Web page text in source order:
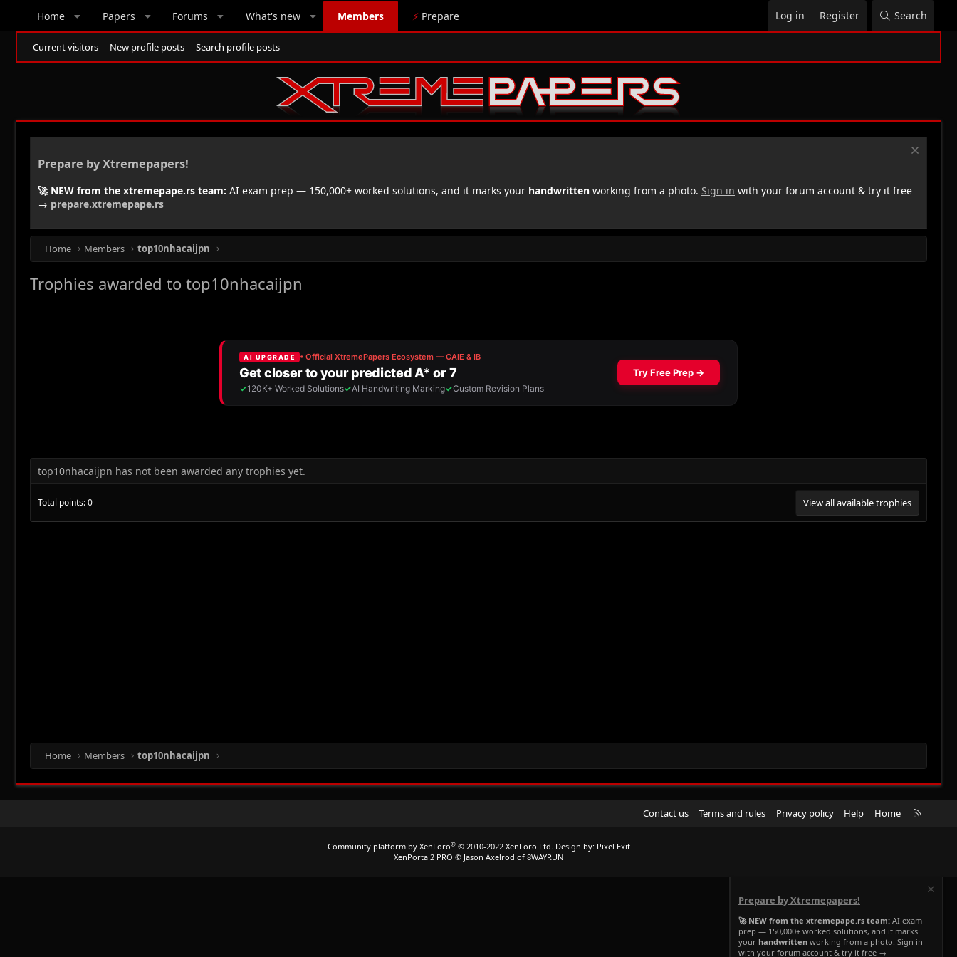
Home Papers Forums What's new Members ⚡ Prepare Log in Register Search
Current visitors New profile posts Search profile posts
Prepare by Xtremepapers!
🚀 NEW from the xtremepape.rs team: AI exam prep — 150,000+ worked solutions, and it marks your handwritten working from a photo. Sign in with your forum account & try it free
→ prepare.xtremepape.rs
Home Members top10nhacaijpn
Trophies awarded to top10nhacaijpn
top10nhacaijpn has not been awarded any trophies yet.
Total points: 0 View all available trophies
Home Members top10nhacaijpn
Contact us Terms and rules Privacy policy Help Home
R
Community platform by XenForo® © 2010-2022 XenForo Ltd. Design by: Pixel Exit
XenPorta 2 PRO © Jason Axelrod of 8WAYRUN
Prepare by Xtremepapers!
🚀 NEW from the xtremepape.rs team: AI exam
prep — 150,000+ worked solutions, and it marks
your handwritten working from a photo. Sign in
with your forum account & try it free →